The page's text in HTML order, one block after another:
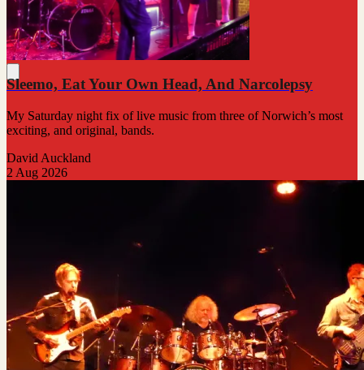
Sleemo, Eat Your Own Head, And Narcolepsy
My Saturday night fix of live music from three of Norwich’s most
exciting, and original, bands.
David Auckland
2 Aug 2026